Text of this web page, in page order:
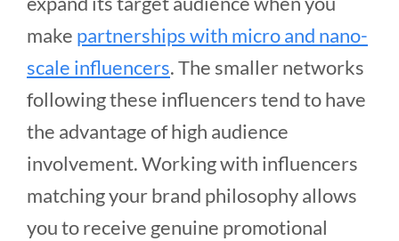
make partnerships with micro and nano-
scale influencers. The smaller networks
following these influencers tend to have
the advantage of high audience
involvement. Working with influencers
matching your brand philosophy allows
you to receive genuine promotional